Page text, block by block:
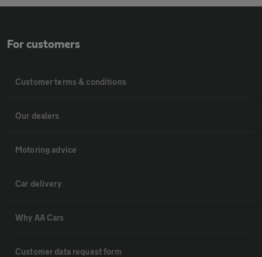
For customers
Customer terms & conditions
Our dealers
Motoring advice
Car delivery
Why AA Cars
Customer data request form